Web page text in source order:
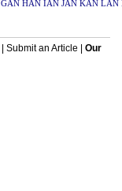
GAN HAN IAN JAN KAN LAN
Submit an Article
Our